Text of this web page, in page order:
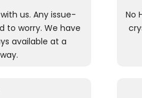
us. Any issue-
to worry. We have
available at a
No